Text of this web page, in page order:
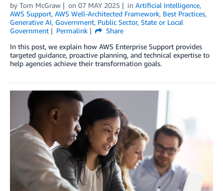
by Tom McGraw on 07 MAY 2025 in Artificial Intelligence,
AWS Support, AWS Well-Architected Framework, Best Practices,
Generative AI, Government, Public Sector, State or Local
Government
Permalink
Share
In this post, we explain how AWS Enterprise Support provides
targeted guidance, proactive planning, and technical expertise to
help agencies achieve their transformation goals.